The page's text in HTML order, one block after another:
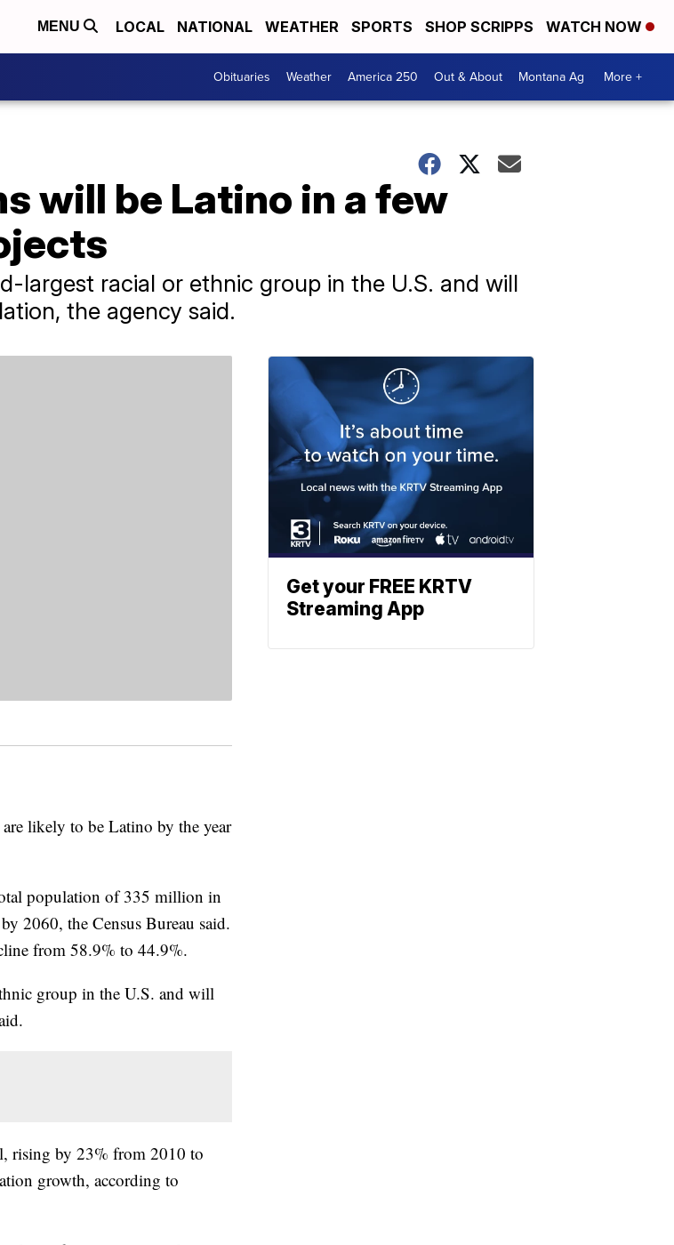
MENU LOCAL NATIONAL WEATHER SPORTS SHOP SCRIPPS WATCH NOW
Obituaries Weather America 250 Out & About Montana Ag More +
will be Latino in a few
largest racial or ethnic group in the U.S. and will
the agency said.
likely to be Latino by the year
population of 335 million in
2060, the Census Bureau said.
from 58.9% to 44.9%.
group in the U.S. and will
rising by 23% from 2010 to
growth, according to
Get your FREE KRTV
Streaming App